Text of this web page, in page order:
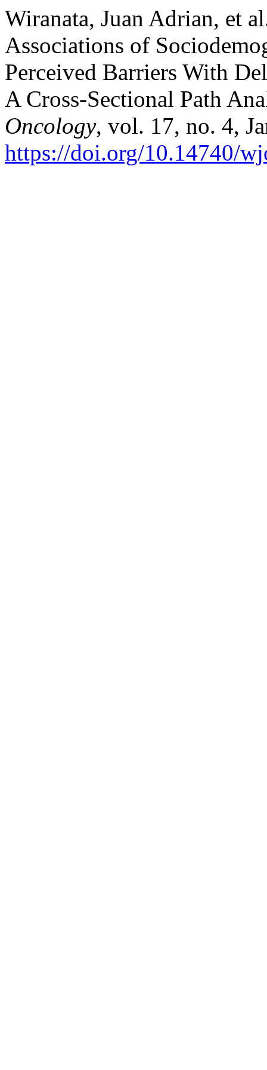
Wiranata, Juan Adrian, et
Associations of
Perceived Barriers With
A Cross-Sectional Path
Oncology, vol. 17, no. 4,
https://doi.org/10.14740/